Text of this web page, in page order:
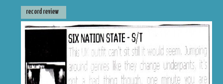
record review